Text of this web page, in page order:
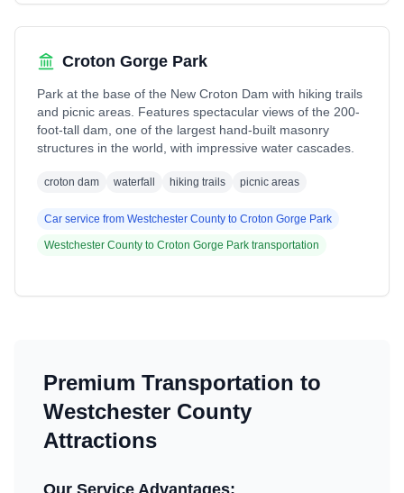
Croton Gorge Park
Park at the base of the New Croton Dam with hiking trails
and picnic areas. Features spectacular views of the 200-
foot-tall dam, one of the largest hand-built masonry
structures in the world, with impressive water cascades.
croton dam waterfall hiking trails picnic areas
Car service from Westchester County to Croton Gorge Park
Westchester County to Croton Gorge Park transportation
Premium Transportation to
Westchester County
Attractions
Our Service Advantages: